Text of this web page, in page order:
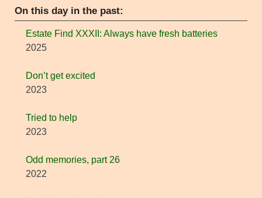
On this day in the past:
Estate Find XXXII: Always have fresh batteries
2025
Don’t get excited
2023
Tried to help
2023
Odd memories, part 26
2022